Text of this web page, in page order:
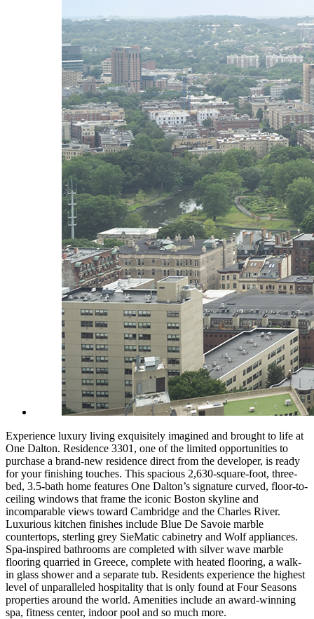
Experience luxury living exquisitely imagined and brought to life at
One Dalton. Residence 3301, one of the limited opportunities to
purchase a brand-new residence direct from the developer, is ready
for your finishing touches. This spacious 2,630-square-foot, three-
bed, 3.5-bath home features One Dalton’s signature curved, floor-to-
ceiling windows that frame the iconic Boston skyline and
incomparable views toward Cambridge and the Charles River.
Luxurious kitchen finishes include Blue De Savoie marble
countertops, sterling grey SieMatic cabinetry and Wolf appliances.
Spa-inspired bathrooms are completed with silver wave marble
flooring quarried in Greece, complete with heated flooring, a walk-
in glass shower and a separate tub. Residents experience the highest
level of unparalleled hospitality that is only found at Four Seasons
properties around the world. Amenities include an award-winning
spa, fitness center, indoor pool and so much more.